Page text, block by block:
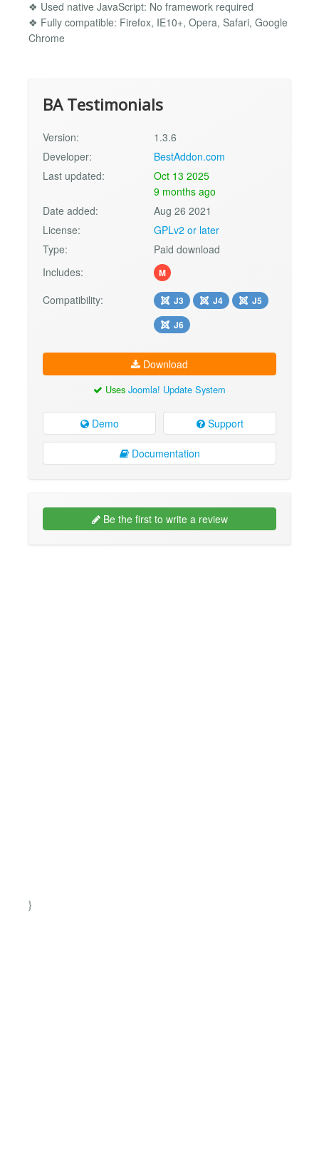
❖ Used native JavaScript: No framework required
❖ Fully compatible: Firefox, IE10+, Opera, Safari, Google
Chrome
BA Testimonials
Version:
1.3.6
Developer:
BestAddon.com
Last updated:
Oct 13 2025
9 months ago
Date added:
Aug 26 2021
License:
GPLv2 or later
Type:
Paid download
Includes:
M
Compatibility: J3 J4
J5
J6
Download
Uses Joomla! Update System
Demo Support
Documentation
Be the first to write a review
}